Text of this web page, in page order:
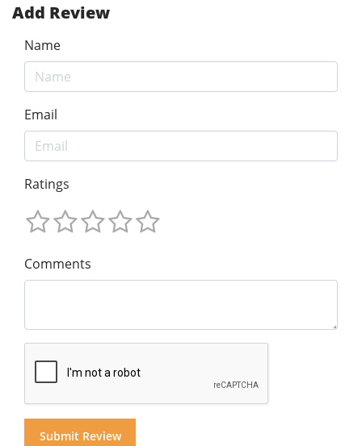
Add Review
Name
Email
Ratings
Comments